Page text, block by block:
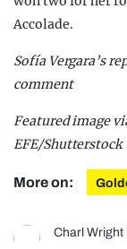
Accolade.
Sofía Vergara’s
comment
Featured image
EFE/Shutterstock
More on:
Charl Wright